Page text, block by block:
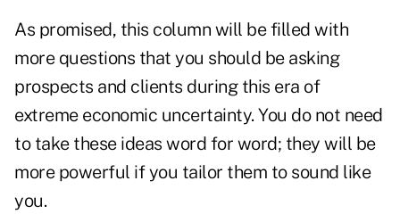
As promised, this column will be filled with
more questions that you should be asking
prospects and clients during this era of
extreme economic uncertainty. You do not need
to take these ideas word for word; they will be
more powerful if you tailor them to sound like
you.